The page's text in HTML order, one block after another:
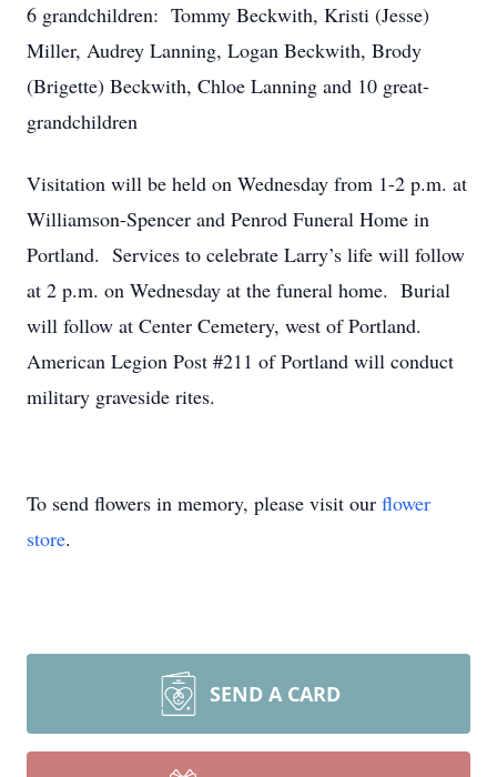
6 grandchildren: Tommy Beckwith, Kristi (Jesse)
Miller, Audrey Lanning, Logan Beckwith, Brody
(Brigette) Beckwith, Chloe Lanning and 10 great-
grandchildren
Visitation will be held on Wednesday from 1-2 p.m. at
Williamson-Spencer and Penrod Funeral Home in
Portland. Services to celebrate Larry’s life will follow
at 2 p.m. on Wednesday at the funeral home. Burial
will follow at Center Cemetery, west of Portland.
American Legion Post #211 of Portland will conduct
military graveside rites.
To send flowers in memory, please visit our flower
store.
SEND A CARD